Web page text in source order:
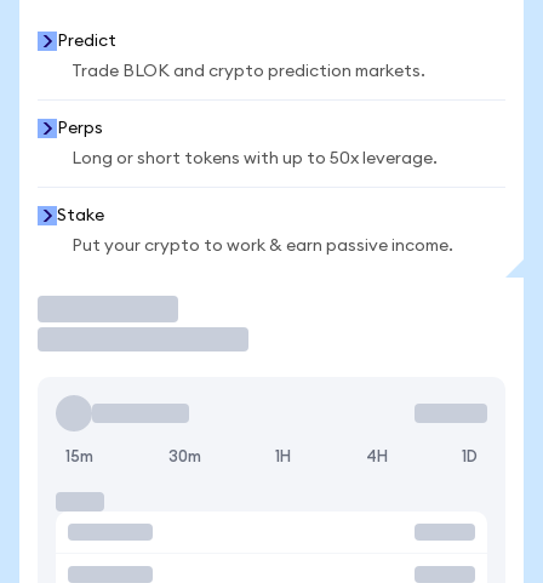
Predict
Trade BLOK and crypto prediction markets.
Perps
Long or short tokens with up to 50x leverage.
Stake
Put your crypto to work & earn passive income.
15m 30m 1H 4H 1D